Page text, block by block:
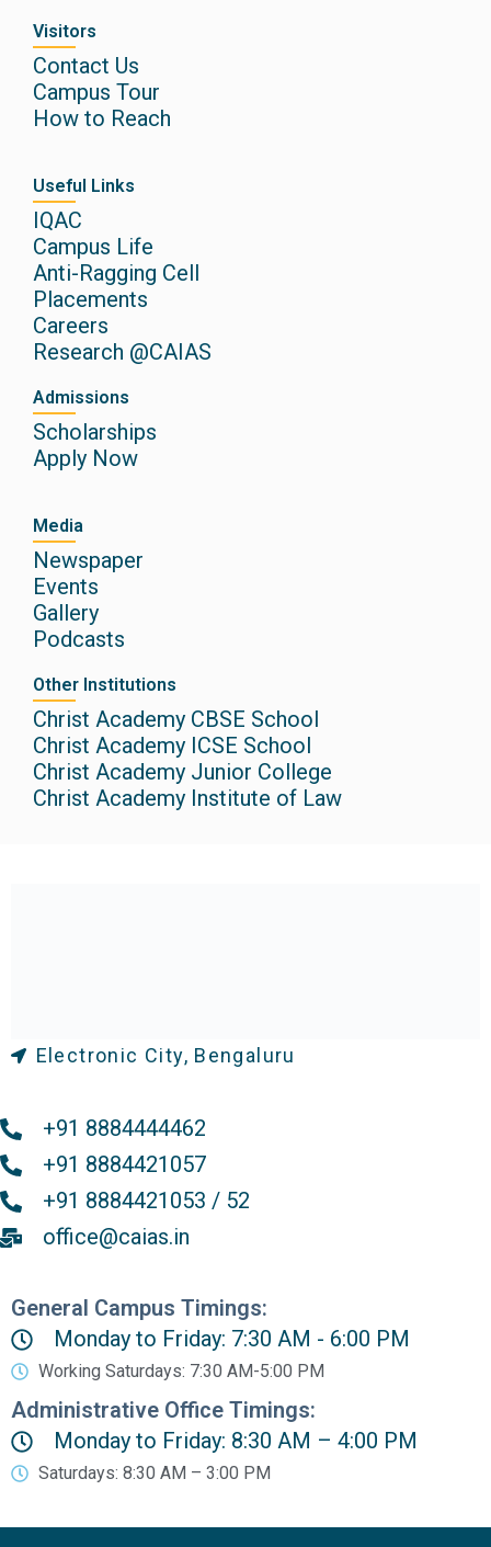
Visitors
Contact Us
Campus Tour
How to Reach
Useful Links
IQAC
Campus Life
Anti-Ragging Cell
Placements
Careers
Research @CAIAS
Admissions
Scholarships
Apply Now
Media
Newspaper
Events
Gallery
Podcasts
Other Institutions
Christ Academy CBSE School
Christ Academy ICSE School
Christ Academy Junior College
Christ Academy Institute of Law
Electronic City, Bengaluru
+91 8884444462
+91 8884421057
+91 8884421053 / 52
office@caias.in
General Campus Timings:
Monday to Friday: 7:30 AM - 6:00 PM
Working Saturdays: 7:30 AM-5:00 PM
Administrative Office Timings:
Monday to Friday: 8:30 AM – 4:00 PM
Saturdays: 8:30 AM – 3:00 PM